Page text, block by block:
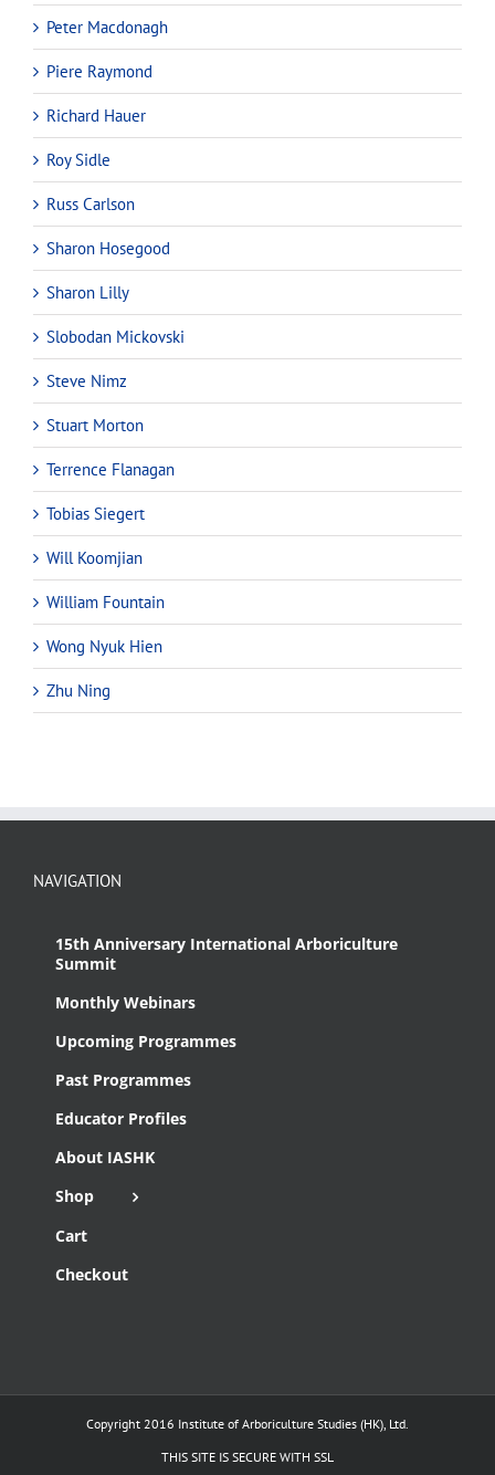
Peter Macdonagh
Piere Raymond
Richard Hauer
Roy Sidle
Russ Carlson
Sharon Hosegood
Sharon Lilly
Slobodan Mickovski
Steve Nimz
Stuart Morton
Terrence Flanagan
Tobias Siegert
Will Koomjian
William Fountain
Wong Nyuk Hien
Zhu Ning
NAVIGATION
15th Anniversary International Arboriculture
Summit
Monthly Webinars
Upcoming Programmes
Past Programmes
Educator Profiles
About IASHK
Shop
Cart
Checkout
Copyright 2016 Institute of Arboriculture Studies (HK), Ltd.
THIS SITE IS SECURE WITH SSL